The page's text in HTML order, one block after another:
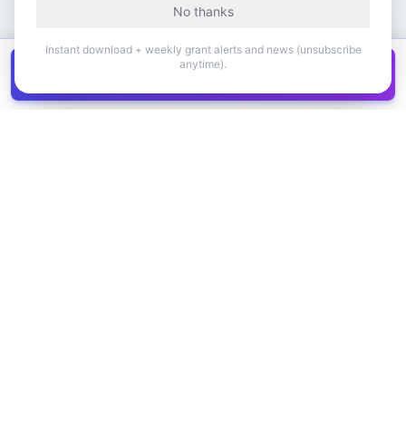
Canadian grants in one
No thanks
Instant download + weekly grant alerts and news (unsubscribe
anytime).